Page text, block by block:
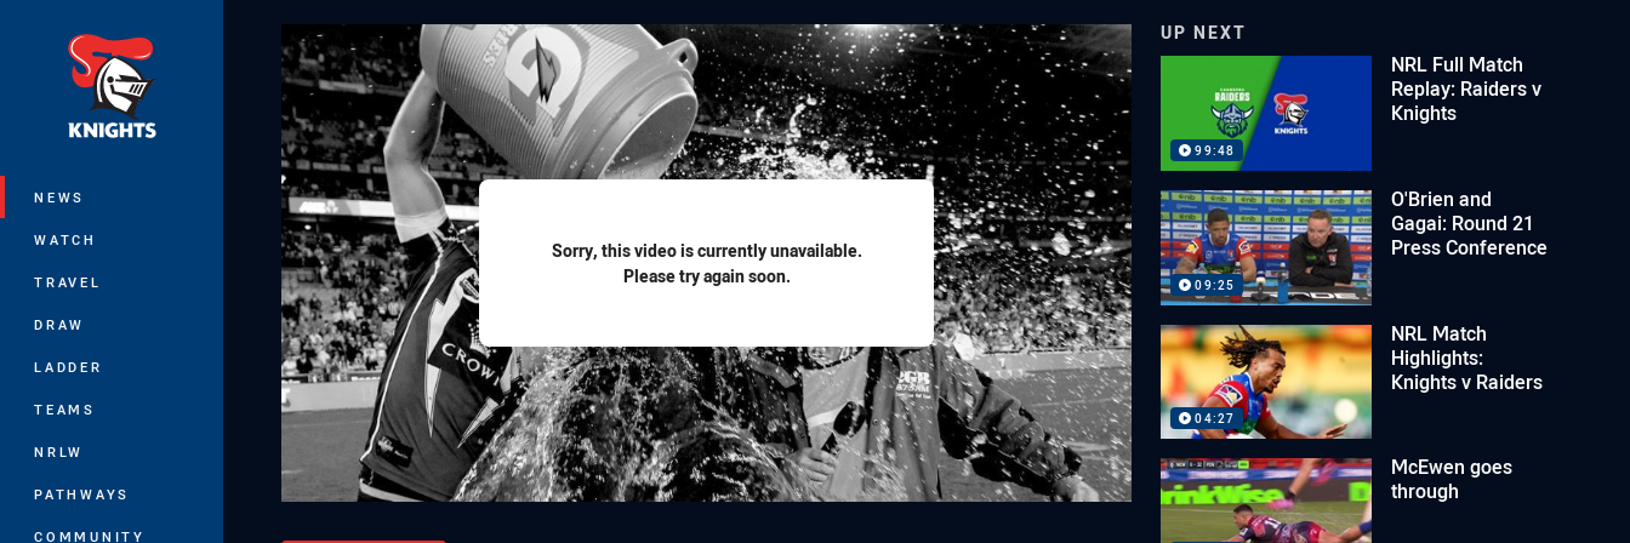
NEWS
WATCH
TRAVEL
DRAW
LADDER
TEAMS
NRLW
PATHWAYS
COMMUNITY
Sorry, this video is currently unavailable.
Please try again soon.
UP NEXT
99:48
NRL Full Match
Replay: Raiders v
Knights
09:25
O'Brien and
Gagai: Round 21
Press Conference
04:27
NRL Match
Highlights:
Knights v Raiders
McEwen goes
through